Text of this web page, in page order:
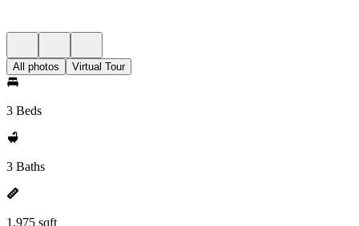
All photos Virtual Tour
3 Beds
3 Baths
1,975 sqft